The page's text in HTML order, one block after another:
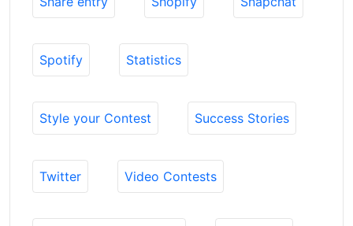
Spotify Statistics
Style your Contest Success Stories
Twitter Video Contests